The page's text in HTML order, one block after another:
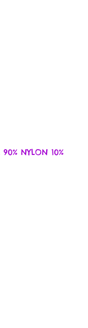
NYLON 10%